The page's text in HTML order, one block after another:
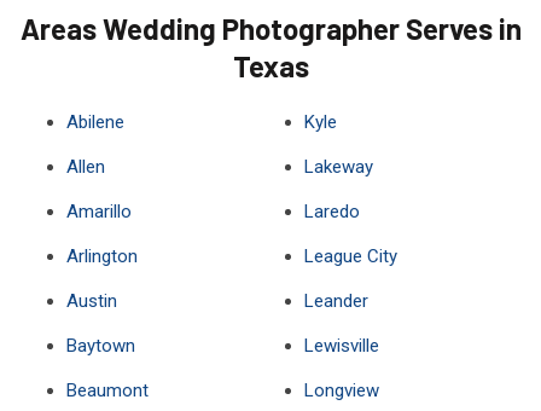
Areas Wedding Photographer Serves in
Texas
Abilene
Allen
Amarillo
Arlington
Austin
Baytown
Beaumont
Kyle
Lakeway
Laredo
League City
Leander
Lewisville
Longview